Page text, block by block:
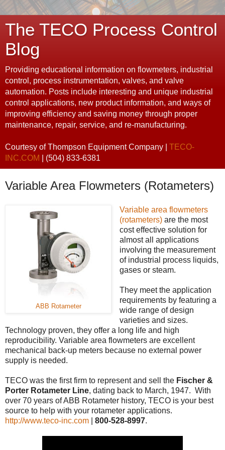
The TECO Process Control
Blog
Providing educational information on flowmeters, industrial
control, process instrumentation, valves, and valve
automation. Posts include interesting and unique industrial
control applications, new product information, and ways of
improving efficiency and saving money through proper
maintenance, repair, service, and re-manufacturing.
Courtesy of Thompson Equipment Company | TECO-
INC.COM
| (504) 833-6381
Variable Area Flowmeters (Rotameters)
ABB Rotameter
Variable area flowmeters
(rotameters)are the most
cost effective solution for
almost all applications
involving the measurement
of industrial process liquids,
gases or steam.
They meet the application
requirements by featuring a
wide range of design
varieties and sizes.
Technology proven, they offer a long life and high
reproducibility. Variable area flowmeters are excellent
mechanical back-up meters because no external power
supply is needed.
TECO was the first firm to represent and sell the Fischer &
Porter Rotameter Line, dating back to March, 1947. With
over 70 years of ABB Rotameter history, TECO is your best
source to help with your rotameter applications.
http://www.teco-inc.com
800-528-8997.